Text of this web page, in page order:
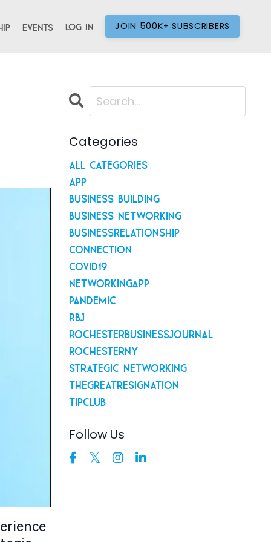
Events Log In JOIN 500K+ SUBSCRIBERS
Categories
All Categories
App
Business Building
Business Networking
Businessrelationship
Connection
Covid19
Networkingapp
Pandemic
Rbj
Rochesterbusinessjournal
Rochesterny
Strategic Networking
Thegreatresignation
Tipclub
Follow Us